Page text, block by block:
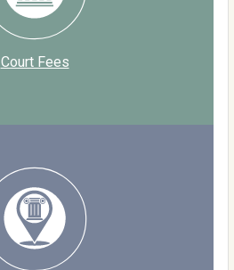
Court Fees